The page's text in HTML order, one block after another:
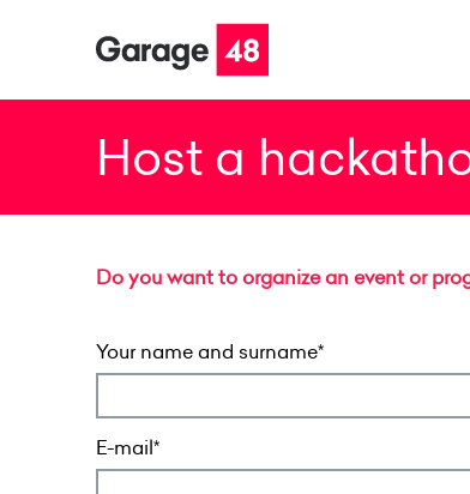
Host a
Do you want to organize an event or
Your name and surname
E-mail